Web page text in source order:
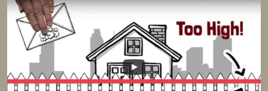
intended fence. Permit fees generally range between
$150 and $400.